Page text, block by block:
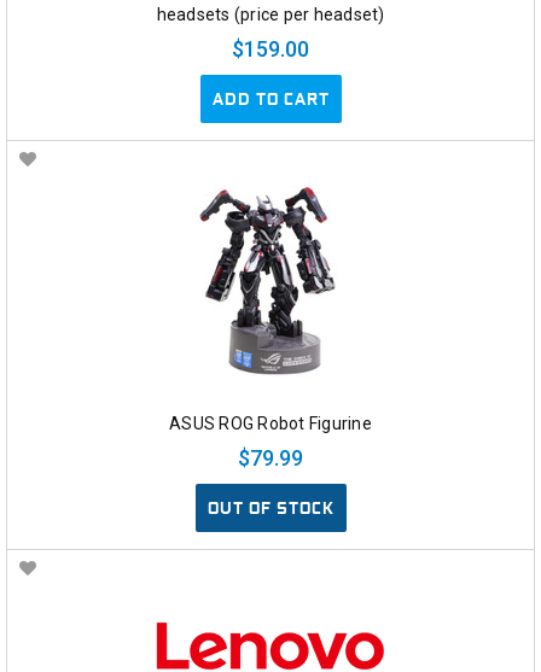
headsets (price per headset)
$159.00
ADD TO CART
ASUS ROG Robot Figurine
$79.99
OUT OF STOCK